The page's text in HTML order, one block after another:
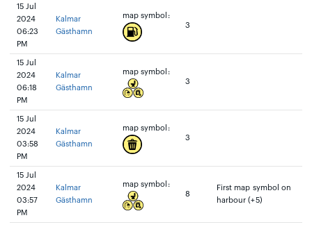
15 Jul
2024
06:23
PM
Kalmar
Gästhamn
map symbol:
3
15 Jul
2024
06:18
PM
Kalmar
Gästhamn
map symbol:
3
15 Jul
2024
03:58
PM
Kalmar
Gästhamn
map symbol:
3
15 Jul
2024
03:57
PM
Kalmar
Gästhamn
map symbol:
8
First map symbol on
harbour (+5)